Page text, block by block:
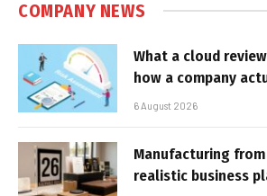
COMPANY NEWS
What a cloud
how a company
6 August 2026
Manufacturing
realistic business